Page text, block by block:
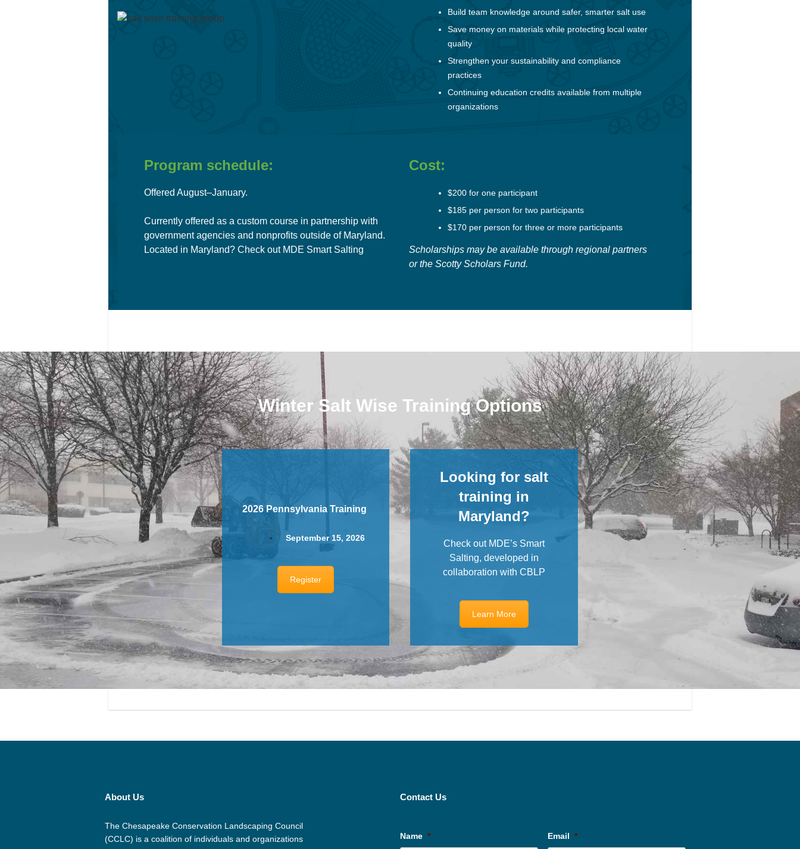
Build team knowledge around safer, smarter salt use
Save money on materials while protecting local water
quality
Strengthen your sustainability and compliance
practices
Continuing education credits available from multiple
organizations
Program schedule:
Offered August–January.
Currently offered as a custom course in partnership with
government agencies and nonprofitsoutside of Maryland.
Located in Maryland?Check out MDE Smart Salting
Cost:
$200 for one participant
$185 per person for two participants
$170 per person for three or more participants
Scholarships may be available through regional partners
or the Scotty Scholars Fund.
Winter Salt Wise Training Options
2026 Pennsylvania Training
September 15, 2026
Register
Looking for salt
training in
Maryland?
Check out MDE’s Smart
Salting, developed in
collaboration with CBLP
Learn More
About Us
The Chesapeake Conservation Landscaping Council
(CCLC) is a coalition of individuals and organizations
Contact Us
Name * Email *